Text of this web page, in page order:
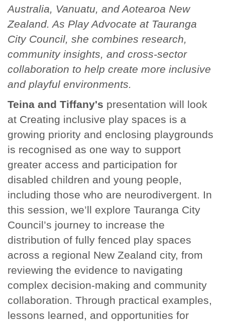
Australia, Vanuatu, and Aotearoa New
Zealand. As Play Advocate at Tauranga
City Council, she combines research,
community insights, and cross-sector
collaboration to help create more inclusive
and playful environments.
Teina and Tiffany's presentation will look
at Creating inclusive play spaces is a
growing priority and enclosing playgrounds
is recognised as one way to support
greater access and participation for
disabled children and young people,
including those who are neurodivergent. In
this session, we’ll explore Tauranga City
Council’s journey to increase the
distribution of fully fenced play spaces
across a regional New Zealand city, from
reviewing the evidence to navigating
complex decision-making and community
collaboration. Through practical examples,
lessons learned, and opportunities for